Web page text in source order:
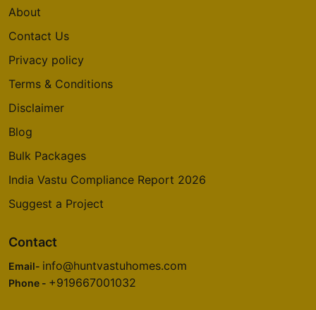
About
Contact Us
Privacy policy
Terms & Conditions
Disclaimer
Blog
Bulk Packages
India Vastu Compliance Report 2026
Suggest a Project
Contact
Email- info@huntvastuhomes.com
Phone - +919667001032